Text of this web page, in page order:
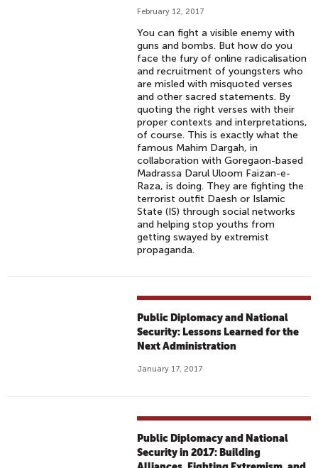
February 12, 2017
You can fight a visible enemy with
guns and bombs. But how do you
face the fury of online radicalisation
and recruitment of youngsters who
are misled with misquoted verses
and other sacred statements. By
quoting the right verses with their
proper contexts and interpretations,
of course. This is exactly what the
famous Mahim Dargah, in
collaboration with Goregaon-based
Madrassa Darul Uloom Faizan-e-
Raza, is doing. They are fighting the
terrorist outfit Daesh or Islamic
State (IS) through social networks
and helping stop youths from
getting swayed by extremist
propaganda.
Public Diplomacy and National
Security: Lessons Learned for the
Next Administration
January 17, 2017
Public Diplomacy and National
Security in 2017: Building